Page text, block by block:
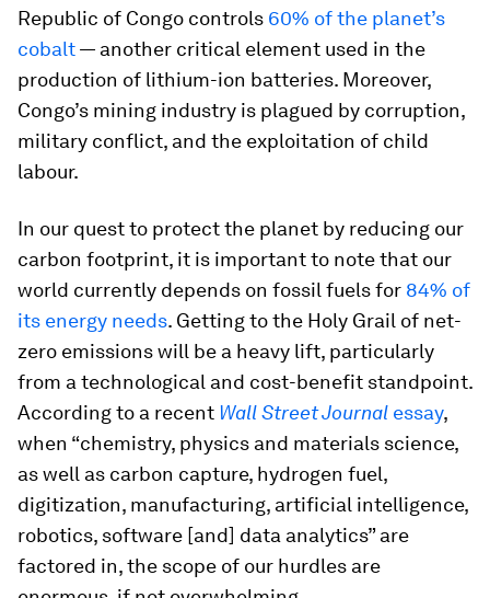
Republic of Congo controls 60% of the planet’s
cobalt— another critical element used in the
production of lithium-ion batteries. Moreover,
Congo’s mining industry is plagued by corruption,
military conflict, and the exploitation of child
labour.
In our quest to protect the planet by reducing our
carbon footprint, it is important to note that our
world currently depends on fossil fuels for 84% of
its energy needs. Getting to the Holy Grail of net-
zero emissions will be a heavy lift, particularly
from a technological and cost-benefit standpoint.
According to a recent Wall Street Journal essay,
when “chemistry, physics and materials science,
as well as carbon capture, hydrogen fuel,
digitization, manufacturing, artificial intelligence,
robotics, software [and] data analytics” are
factored in, the scope of our hurdles are